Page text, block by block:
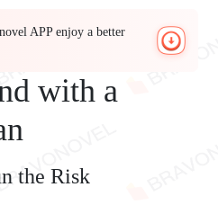
APP enjoy a better
with a
the Risk